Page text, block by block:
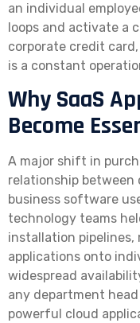
an individual
loops and activate a
corporate credit
is a constant
Why SaaS
Become
A major shift in
relationship between
business software
technology teams
installation
applications onto
widespread
any department
powerful cloud